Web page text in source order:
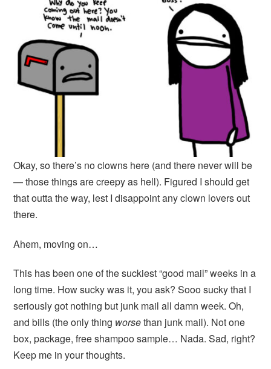
Okay, so there’s no clowns here (and there never will be
— those things are creepy as hell). Figured I should get
that outta the way, lest I disappoint any clown lovers out
there.
Ahem, moving on…
This has been one of the suckiest “good mail” weeks in a
long time. How sucky was it, you ask? Sooo sucky that I
seriously got nothing but junk mail all damn week. Oh,
and bills (the only thing worsethan junk mail). Not one
box, package, free shampoo sample… Nada. Sad, right?
Keep me in your thoughts.